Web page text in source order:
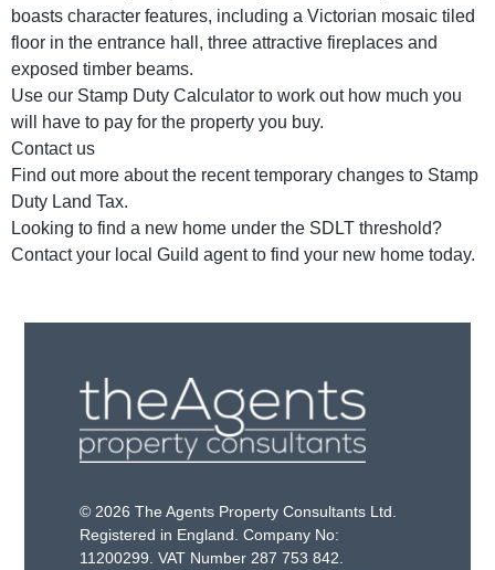
boasts character features, including a Victorian mosaic tiled
floor in the entrance hall, three attractive fireplaces and
exposed timber beams.
Use our Stamp Duty Calculator to work out how much you
will have to pay for the property you buy.
Contact us
Find out more about the recent temporary changes to Stamp
Duty Land Tax.
Looking to find a new home under the SDLT threshold?
Contact your local Guild agent to find your new home today.
© 2026 The Agents Property Consultants Ltd.
Registered in England. Company No:
11200299. VAT Number 287 753 842.